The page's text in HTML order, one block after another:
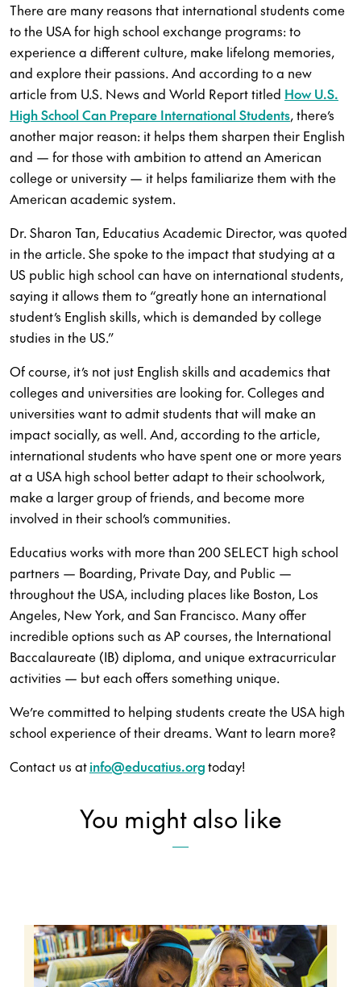
There are many reasons that international students come
to the USA for high school exchange programs: to
experience a different culture, make lifelong memories,
and explore their passions. And according to a new
article from U.S. News and World Report titled How U.S.
High School Can Prepare International Students, there’s
another major reason: it helps them sharpen their English
and — for those with ambition to attend an American
college or university — it helps familiarize them with the
American academic system.
Dr. Sharon Tan, Educatius Academic Director, was quoted
in the article. She spoke to the impact that studying at a
US public high school can have on international students,
saying it allows them to “greatly hone an international
student’s English skills, which is demanded by college
studies in the US.”
Of course, it’s not just English skills and academics that
colleges and universities are looking for. Colleges and
universities want to admit students that will make an
impact socially, as well. And, according to the article,
international students who have spent one or more years
at a USA high school better adapt to their schoolwork,
make a larger group of friends, and become more
involved in their school’s communities.
Educatius works with more than 200 SELECT high school
partners — Boarding, Private Day, and Public —
throughout the USA, including places like Boston, Los
Angeles, New York, and San Francisco. Many offer
incredible options such as AP courses, the International
Baccalaureate (IB) diploma, and unique extracurricular
activities — but each offers something unique.
We’re committed to helping students create the USA high
school experience of their dreams. Want to learn more?
Contact us atinfo@educatius.orgtoday!
You might also like